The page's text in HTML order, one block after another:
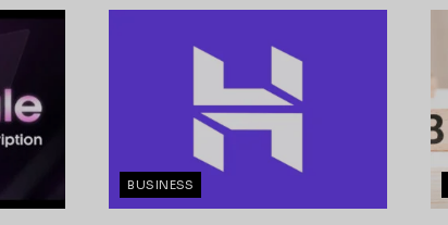
BUSINESS